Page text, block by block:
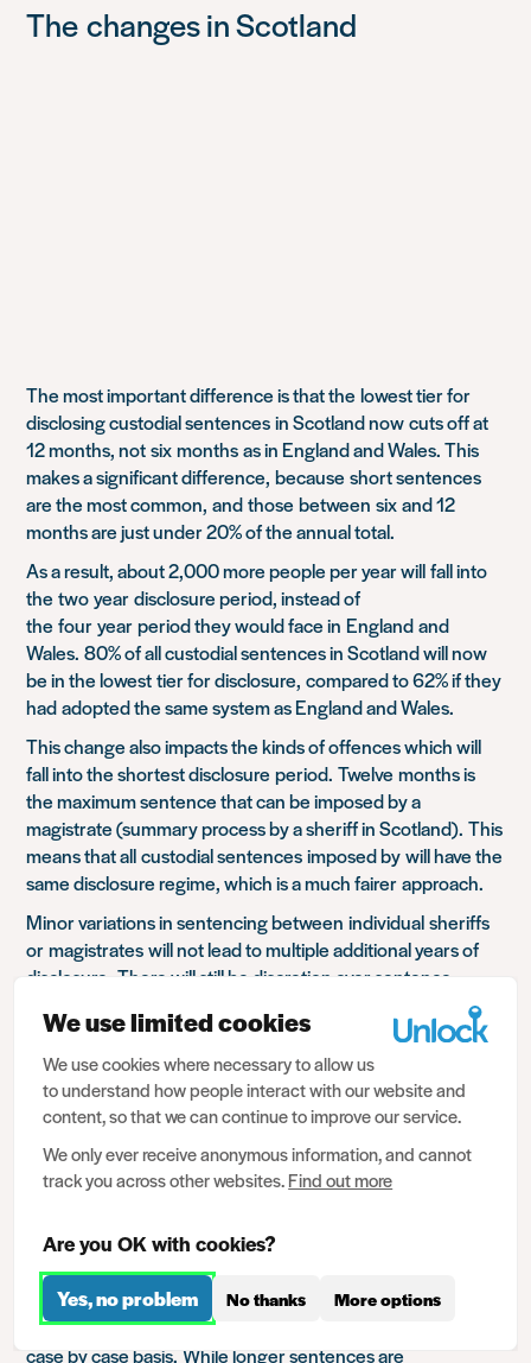
Thechangesin Scotland
The most important difference is that thelowest tier for
disclosing custodial sentencesin Scotland nowcuts off at
12 months, notsixmonthsas in England and Wales. This
makes a significant difference,becauseshort sentences
are the most common,andthosebetweensixand 12
months are just under 20% of the annual total.
As a result, about 2,000 more people per year willfall into
thetwoyeardisclosure period, instead of
thefouryearperiod they would face in Englandand
Wales.80% of all custodial sentences in Scotland will now
be in the lowesttier for disclosure,compared to 62% if they
hadadopted the same system as England and Wales.
This change also impacts the kinds of offences which will
fall into the shortest disclosureperiod.Twelve months is
the maximum sentence that can be imposed by a
magistrate (summary process by a sheriff in Scotland).This
means that allcustodial sentencesimposed bywill have the
same disclosure regime, which is a much fairerapproach.
Minor variations in sentencing betweenindividualsheriffs
ormagistrateswill not lead to multiple additional years of
disclosure. There will still be discretion over sentence
for.Thisalsoshowsmorejoined up thinkin
It
makessense thatthe existing division between
magistrates and crown court is reflected in the subsequent
disclosure .
Another major change is that the Scottish legislation will
allow– eventually –for sentences over 4 years to become
government have committed to creating a review process
to determine when, or if, they can become spent.
This is a significantshift in position, and it is the first attempt
in the UK tohandlethese
case by case basis.While longer sentences are
We use limited cookies
We use cookies where necessary to allow us
to understand how people interact with our website and
content, so that we can continue to improve our service.
We only ever receive anonymous information, and cannot
track you across other websites.Find out more
Are you OK with cookies?
Yes, no problem No thanks More options